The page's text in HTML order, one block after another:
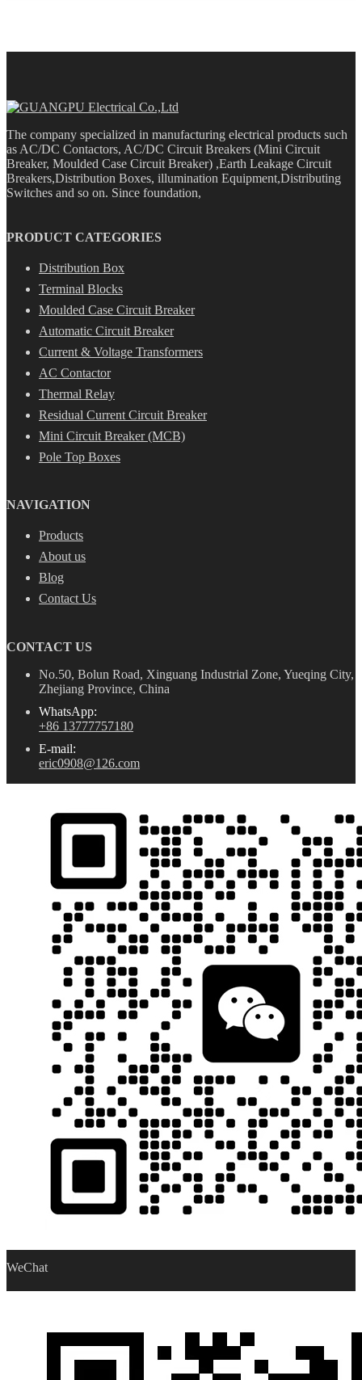
The company specialized in manufacturing electrical products such
as AC/DC Contactors, AC/DC Circuit Breakers (Mini Circuit
Breaker, Moulded Case Circuit Breaker) ,Earth Leakage Circuit
Breakers,Distribution Boxes, illumination Equipment,Distributing
Switches and so on. Since foundation,
PRODUCT CATEGORIES
Distribution Box
Terminal Blocks
Moulded Case Circuit Breaker
Automatic Circuit Breaker
Current & Voltage Transformers
AC Contactor
Thermal Relay
Residual Current Circuit Breaker
Mini Circuit Breaker (MCB)
Pole Top Boxes
NAVIGATION
Products
About us
Blog
Contact Us
CONTACT US
No.50, Bolun Road, Xinguang Industrial Zone, Yueqing City,
Zhejiang Province, China
WhatsApp:
+86 13777757180
E-mail:
eric0908@126.com
WeChat